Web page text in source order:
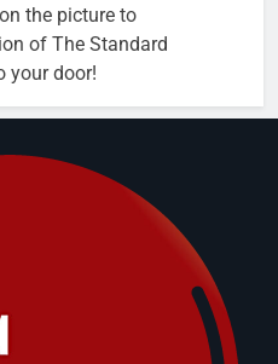
the picture to
of The Standard
your door!